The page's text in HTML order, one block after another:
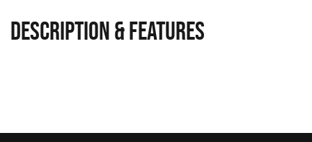
Description & Features